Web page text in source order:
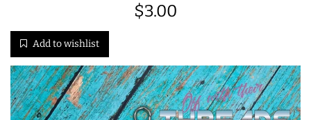
WRISTLET ESSENTIALS | ARM
BEST SELLERS
Regular
$3.00
Add to wishlist